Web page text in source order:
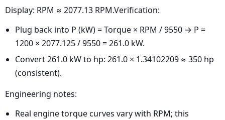
Display: RPM ≈ 2077.13 RPM.Verification:
Plug back into P (kW) = Torque × RPM / 9550 → P =
1200 × 2077.125 / 9550 = 261.0 kW.
Convert 261.0 kW to hp: 261.0 × 1.34102209 ≈ 350 hp
(consistent).
Engineering notes:
Real engine torque curves vary with RPM; this